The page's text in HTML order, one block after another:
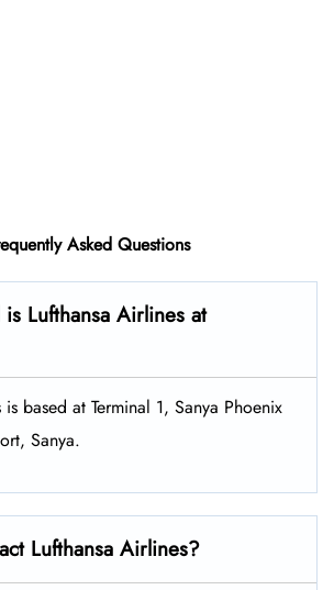
Asked Questions
Lufthansa Airlines at
based at Terminal 1, Sanya Phoenix
Sanya.
Lufthansa Airlines?